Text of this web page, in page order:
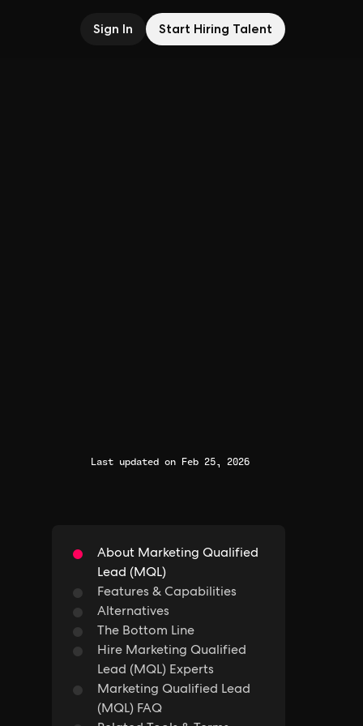
Sign In Start Hiring Talent
Last updated on Feb 25, 2026
About Marketing Qualified
Lead (MQL)
Features & Capabilities
Alternatives
The Bottom Line
Hire Marketing Qualified
Lead (MQL) Experts
Marketing Qualified Lead
(MQL) FAQ